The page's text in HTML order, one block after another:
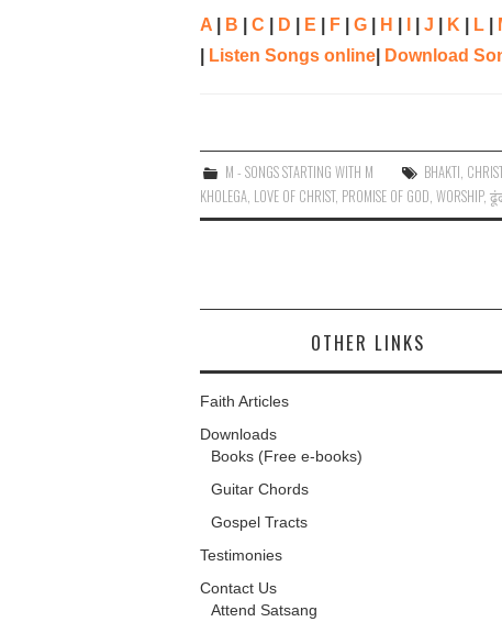
A B C D E F G H J K L
Listen Songs online Download
M - SONGS STARTING WITH M BHAKTI
KHOLEGA LOVE OF CHRIST, PROMISE OF GOD WORSHIP,
OTHER LINKS
Faith Articles
Downloads
Books (Free e-books)
Guitar Chords
Gospel Tracts
Testimonies
Contact Us
Attend Satsang